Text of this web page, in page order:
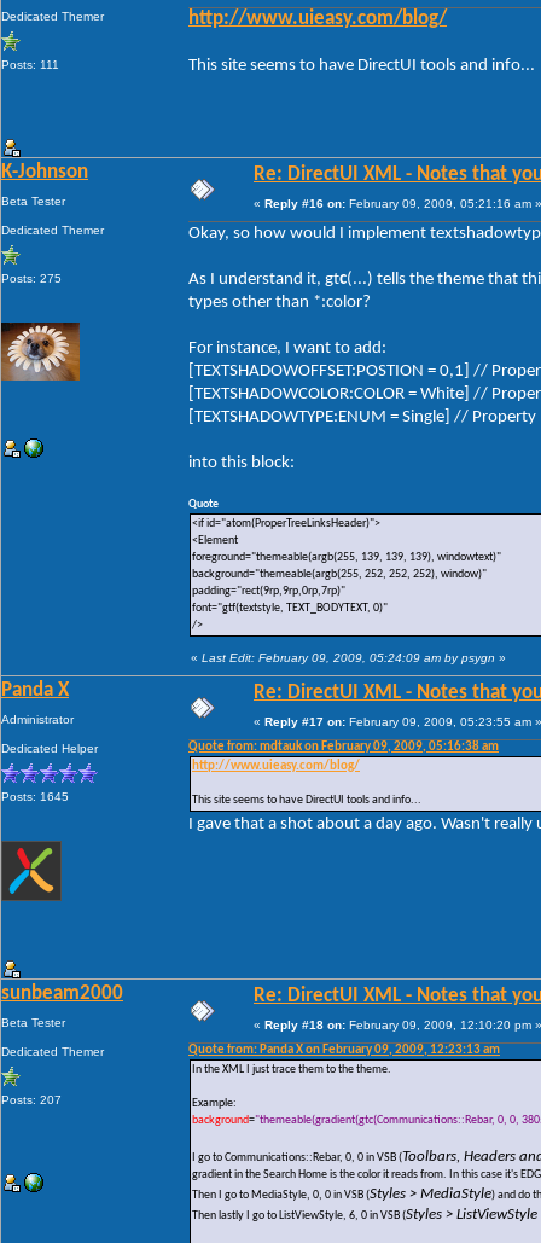
Dedicated Themer
Posts: 111
http://www.uieasy.com/blog/
This site seems to have DirectUI tools and info...
K-Johnson
Beta Tester
Dedicated Themer
Posts: 275
Re: DirectUI XML - Notes that
« Reply #16 on: February 09, 2009, 05:21:16 am »
Okay, so how would I implement
As I understand it, gtc(...) tells the theme that
types other than *:color?
For instance, I want to add:
[TEXTSHADOWOFFSET:POSTION = 0,1] //
[TEXTSHADOWCOLOR:COLOR = White] //
[TEXTSHADOWTYPE:ENUM = Single] //
into this block:
Quote
<if id="atom(ProperTreeLinksHeader)">
<Element
foreground="themeable(argb(255, 139, 139, 139), windowtext)"
background="themeable(argb(255, 252, 252, 252), window)"
padding="rect(9rp,9rp,0rp,7rp)"
font="gtf(textstyle, TEXT_BODYTEXT, 0)"
/>
« Last Edit: February 09, 2009, 05:24:09 am by psygn »
Panda X
Administrator
Dedicated Helper
Posts: 1645
Re: DirectUI XML - Notes that
« Reply #17 on: February 09, 2009, 05:23:55 am »
Quote from: mdtauk on February 09, 2009, 05:16:38 am
http://www.uieasy.com/blog/
This site seems to have DirectUI tools and info...
I gave that a shot about a day ago. Wasn't really
sunbeam2000
Beta Tester
Dedicated Themer
Posts: 207
Re: DirectUI XML - Notes that
« Reply #18 on: February 09, 2009, 12:10:20 pm »
Quote from: Panda X on February 09, 2009, 12:23:13 am
In the XML I just trace them to the theme.
Example:
background="themeable(gradient(gtc(Communications::Rebar, 0, 0,
I go to Communications::Rebar, 0, 0 in VSB (Toolbars, Headers
gradient in the Search Home is the color it reads from. In this case it's
Then I go to MediaStyle, 0, 0 in VSB (Styles > MediaStyle) and do
Then lastly I go to ListViewStyle, 6, 0 in VSB (Styles >